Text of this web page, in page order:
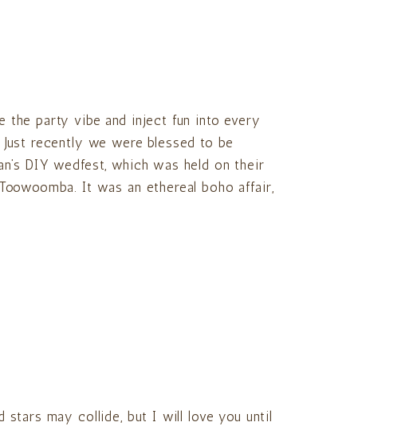
the party vibe and inject fun into every
recently we were blessed to be
DIY wedfest, which was held on their
It was an ethereal boho affair,
stars may collide, but I will love you until